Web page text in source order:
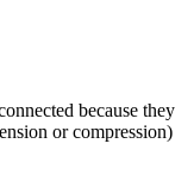
because they
or compression)